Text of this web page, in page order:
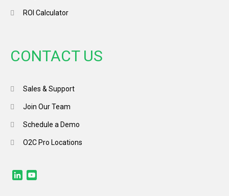
ROI Calculator
CONTACT US
Sales & Support
Join Our Team
Schedule a Demo
O2C Pro Locations
LinkedIn